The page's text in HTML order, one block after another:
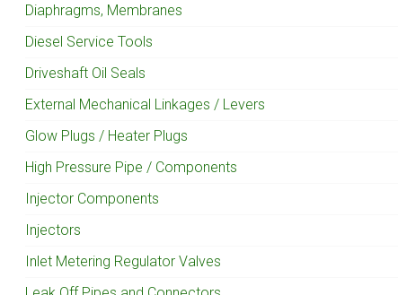
Diaphragms, Membranes
Diesel Service Tools
Driveshaft Oil Seals
External Mechanical Linkages / Levers
Glow Plugs / Heater Plugs
High Pressure Pipe / Components
Injector Components
Injectors
Inlet Metering Regulator Valves